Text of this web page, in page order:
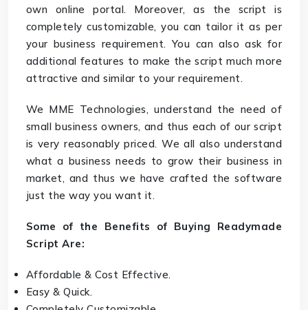
own online portal. Moreover, as the script is
completely customizable, you can tailor it as per
your business requirement. You can also ask for
additional features to make the script much more
attractive and similar to your requirement.
We MME Technologies, understand the need of
small business owners, and thus each of our script
is very reasonably priced. We all also understand
what a business needs to grow their business in
market, and thus we have crafted the software
just the way you want it.
Some of the Benefits of Buying Readymade
Script Are:
Affordable & Cost Effective.
Easy & Quick.